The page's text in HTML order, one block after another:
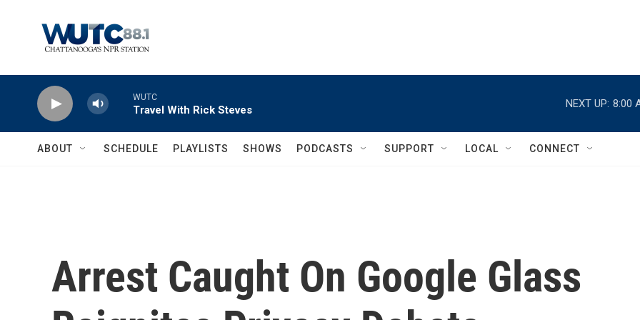
WUTC
Travel With Rick Steves
NEXT UP: 8:00
ABOUT SCHEDULE PLAYLISTS SHOWS PODCASTS SUPPORT LOCAL CONNECT
Arrest Caught On Google Glass